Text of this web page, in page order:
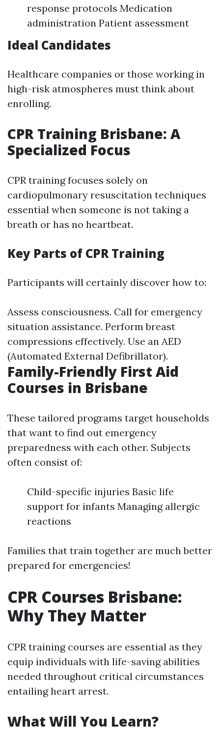
response protocols Medication
administration Patient assessment
Ideal Candidates
Healthcare companies or those working in
high-risk atmospheres must think about
enrolling.
CPR Training Brisbane: A
Specialized Focus
CPR training focuses solely on
cardiopulmonary resuscitation techniques
essential when someone is not taking a
breath or has no heartbeat.
Key Parts of CPR Training
Participants will certainly discover how to:
Assess consciousness. Call for emergency
situation assistance. Perform breast
compressions effectively. Use an AED
(Automated External Defibrillator).
Family-Friendly First Aid
Courses in Brisbane
These tailored programs target households
that want to find out emergency
preparedness with each other. Subjects
often consist of:
Child-specific injuries Basic life
support for infants Managing allergic
reactions
Families that train together are much better
prepared for emergencies!
CPR Courses Brisbane:
Why They Matter
CPR training courses are essential as they
equip individuals with life-saving abilities
needed throughout critical circumstances
entailing heart arrest.
What Will You Learn?